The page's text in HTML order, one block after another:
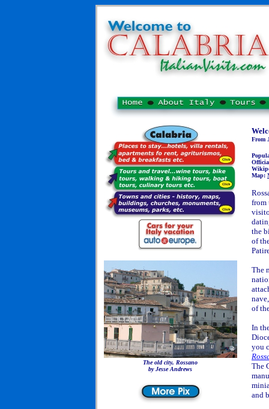
The old city, Rossano
by Jesse Andrews
From
Map:
from
the
of
The
of
In
you
The
and